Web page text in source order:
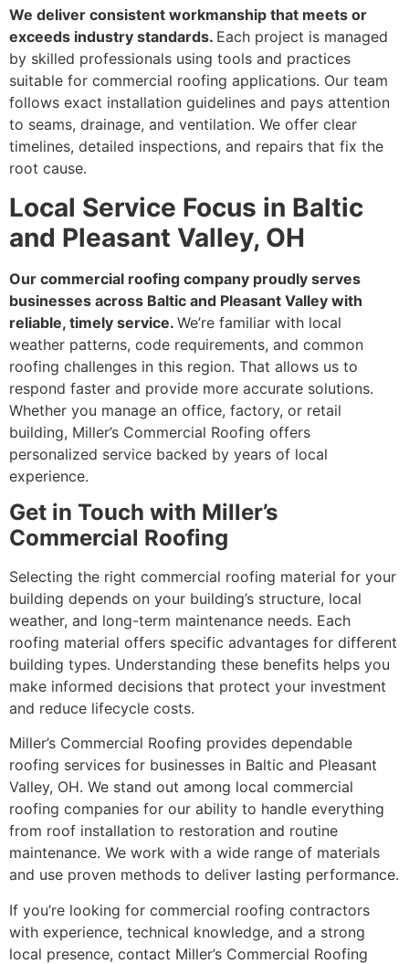
We deliver consistent workmanship that meets or
exceeds industry standards. Each project is managed
by skilled professionals using tools and practices
suitable for commercial roofing applications. Our team
follows exact installation guidelines and pays attention
to seams, drainage, and ventilation. We offer clear
timelines, detailed inspections, and repairs that fix the
root cause.
Local Service Focus in Baltic
and Pleasant Valley, OH
Our commercial roofing company proudly serves
businesses across Baltic and Pleasant Valley with
reliable, timely service. We’re familiar with local
weather patterns, code requirements, and common
roofing challenges in this region. That allows us to
respond faster and provide more accurate solutions.
Whether you manage an office, factory, or retail
building, Miller’s Commercial Roofing offers
personalized service backed by years of local
experience.
Get in Touch with Miller’s
Commercial Roofing
Selecting the right commercial roofing material for your
building depends on your building’s structure, local
weather, and long-term maintenance needs. Each
roofing material offers specific advantages for different
building types. Understanding these benefits helps you
make informed decisions that protect your investment
and reduce lifecycle costs.
Miller’s Commercial Roofing provides dependable
roofing services for businesses in Baltic and Pleasant
Valley, OH. We stand out among local commercial
roofing companies for our ability to handle everything
from roof installation to restoration and routine
maintenance. We work with a wide range of materials
and use proven methods to deliver lasting performance.
If you’re looking for commercial roofing contractors
with experience, technical knowledge, and a strong
local presence, contact Miller’s Commercial Roofing